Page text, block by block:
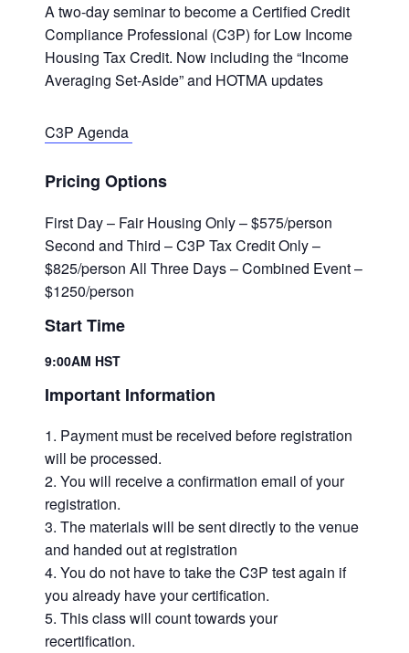
A two-day seminar to become a Certified Credit
Compliance Professional (C3P) for Low Income
Housing Tax Credit. Now including the “Income
Averaging Set-Aside” and HOTMA updates
C3P Agenda
Pricing Options
First Day – Fair Housing Only – $575/person
Second and Third – C3P Tax Credit Only –
$825/person All Three Days – Combined Event –
$1250/person
Start Time
9:00AM HST
Important Information
Payment must be received before registration
will be processed.
You will receive a confirmation email of your
registration.
The materials will be sent directly to the venue
and handed out at registration
You do not have to take the C3P test again if
you already have your certification.
This class will count towards your
recertification.